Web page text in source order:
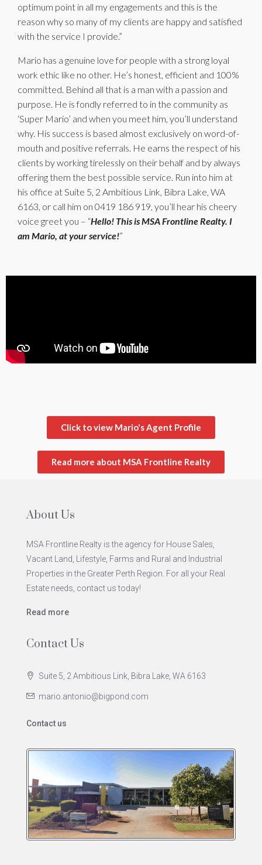
optimum point in all my engagements and this is the
reason why so many of my clients are happy and satisfied
with the service I provide.”
Mario has a genuine love for people with a strong loyal
work ethic like no other. He’s honest, efficient and 100%
committed. Behind all that is a man with a passion and
purpose. He is fondly referred to in the community as
‘Super Mario’ and when you meet him, you’ll understand
why. His success is based almost exclusively on word-of-
mouth and positive referrals. He earns the respect of his
clients by working tirelessly on their behalf and by always
offering them the best possible service. Run into him at
his office at Suite 5, 2 Ambitious Link, Bibra Lake, WA
6163, or call him on 0419 186 919, you’ll hear his cheery
voice greet you – “Hello! This is MSA Frontline Realty. I
am Mario, at your service!”
Click to view Mario's Agent Profile
Read more about MSA Frontline Realty
About Us
MSA Frontline Realty is the agency for House Sales,
Vacant Land, Lifestyle, Farms and Rural and Industrial
Properties in the Greater Perth Region. For all your Real
Estate needs, contact us today!
Read more
Contact Us
Suite 5, 2 Ambitious Link, Bibra Lake, WA 6163
mario.antonio@bigpond.com
Contact us